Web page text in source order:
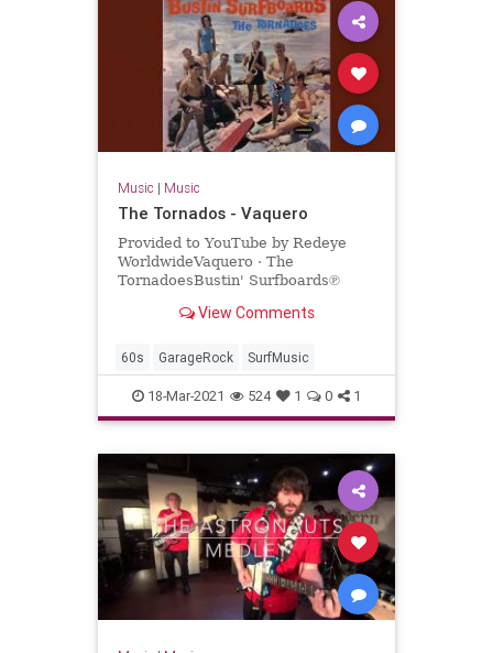
Music | Music
The Tornados - Vaquero
Provided to YouTube by Redeye
WorldwideVaquero · The
TornadoesBustin' Surfboards℗
2017-04-07Artist: The
View Comments
60s GarageRock SurfMusic
18-Mar-2021 524 1 0 1